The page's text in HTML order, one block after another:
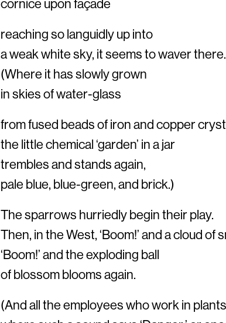
cornice upon façade
reaching so languidly up into
a weak white sky, it seems to waver there.
(Where it has slowly grown
in skies of water-glass
from fused beads of iron and copper
the little chemical ‘garden’ in a jar
trembles and stands again,
pale blue, blue-green, and brick.)
The sparrows hurriedly begin their play.
Then, in the West, ‘Boom!’ and a cloud of
‘Boom!’ and the exploding ball
of blossom blooms again.
(And all the employees who work in plants